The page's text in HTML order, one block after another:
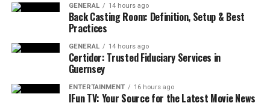
available against the premium you pay yourself, your
spouse and your family. Now, there are two ways this
If you and your family are all under 60 years old,
₹25,000 per annum.
GENERAL 14 hours ago
Back Casting Room: Definition, Setup & Best
Practices
GENERAL 14 hours ago
Certidor: Trusted Fiduciary Services in
Guernsey
ENTERTAINMENT 16 hours ago
IFun TV: Your Source for the Latest Movie News